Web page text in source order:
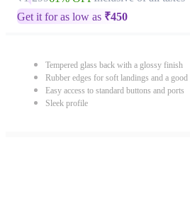
Get it for as low as ₹450
Tempered glass back with a glossy finish
Rubber edges for soft landings and a
Easy access to standard buttons and ports
Sleek profile